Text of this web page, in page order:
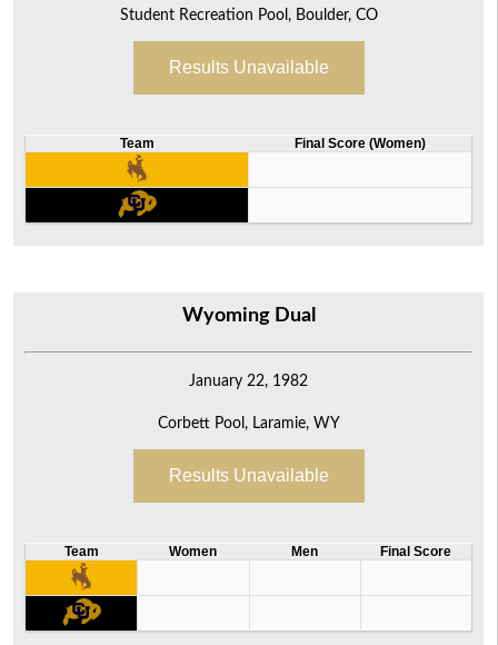
Student Recreation Pool, Boulder, CO
Results Unavailable
Team Final Score (Women)
Wyoming Dual
January 22, 1982
Corbett Pool, Laramie, WY
Results Unavailable
Team Women Men Final Score